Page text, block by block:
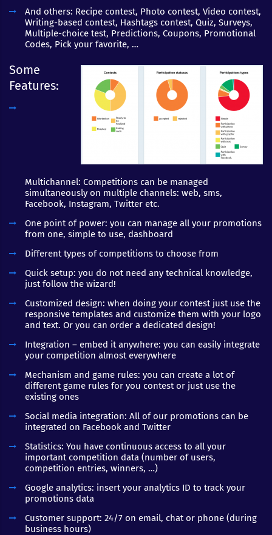
And others: Recipe contest, Photo contest, Video contest,
Writing-based contest, Hashtags contest, Quiz, Surveys,
Multiple-choice test, Predictions, Coupons, Promotional
Codes, Pick your favorite, …
Some
Features:
Multichannel: Competitions can be managed
simultaneously on multiple channels: web, sms,
Facebook, Instagram, Twitter etc.
One point of power: you can manage all your promotions
from one, simple to use, dashboard
Different types of competitions to choose from
Quick setup: you do not need any technical knowledge,
just follow the wizard!
Customized design: when doing your contest just use the
responsive templates and customize them with your logo
and text. Or you can order a dedicated design!
Integration – embed it anywhere: you can easily integrate
your competition almost everywhere
Mechanism and game rules: you can create a lot of
different game rules for you contest or just use the
existing ones
Social media integration: All of our promotions can be
integrated on Facebook and Twitter
Statistics: You have continuous access to all your
important competition data (number of users,
competition entries, winners, …)
Google analytics: insert your analytics ID to track your
promotions data
Customer support: 24/7 on email, chat or phone (during
business hours)